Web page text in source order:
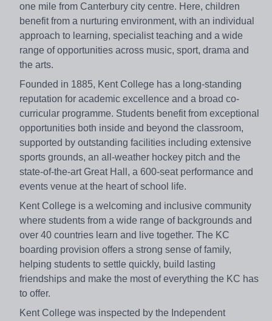
one mile from Canterbury city centre. Here, children
benefit from a nurturing environment, with an individual
approach to learning, specialist teaching and a wide
range of opportunities across music, sport, drama and
the arts.
Founded in 1885, Kent College has a long-standing
reputation for academic excellence and a broad co-
curricular programme. Students benefit from exceptional
opportunities both inside and beyond the classroom,
supported by outstanding facilities including extensive
sports grounds, an all-weather hockey pitch and the
state-of-the-art Great Hall, a 600-seat performance and
events venue at the heart of school life.
Kent College is a welcoming and inclusive community
where students from a wide range of backgrounds and
over 40 countries learn and live together. The KC
boarding provision offers a strong sense of family,
helping students to settle quickly, build lasting
friendships and make the most of everything the KC has
to offer.
Kent College was inspected by the Independent